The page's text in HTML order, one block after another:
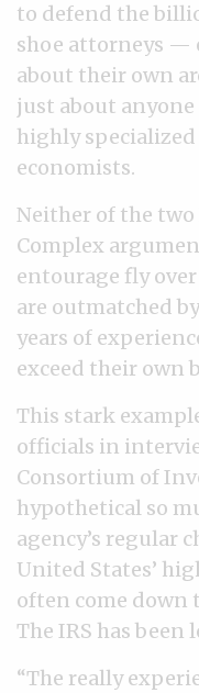
to defend the
shoe attorneys —
about their own
just about
highly
economists.
Neither of the two
Complex
entourage fly
are outmatched
years of
exceed their own
This stark
officials in
Consortium of
hypothetical so
agency’s regular
United States’
often come down
The IRS has
“The really